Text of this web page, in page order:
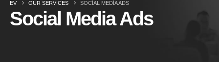
EV OUR SERVICES SOCIAL MEDIA ADS
Social Media Ads